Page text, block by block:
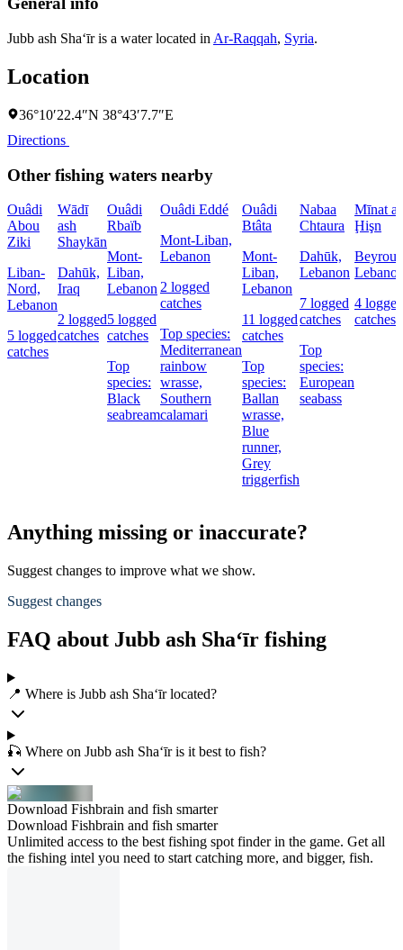
Jubb ash Sha‘īr is a water located in Ar-Raqqah, Syria.
Location
36°10′22.4″N 38°43′7.7″E
Directions
Other fishing waters nearby
Ouâdi
Abou
Ziki
Liban-
Nord,
Lebanon
5 logged
catches
Wādī
ash
Shaykān
Dahūk,
Iraq
2 logged
catches
Ouâdi
Rbaïb
Mont-
Liban,
Lebanon
5 logged
catches
Top
species:
Black
seabream
Ouâdi Eddé
Mont-Liban,
Lebanon
2 logged
catches
Top species:
Mediterranean
rainbow
wrasse,
Southern
calamari
Ouâdi
Btâta
Mont-
Liban,
Lebanon
11 logged
catches
Top
species:
Ballan
wrasse,
Blue
runner,
Grey
triggerfish
Nabaa
Chtaura
Dahūk,
Lebanon
7 logged
catches
Top
species:
European
seabass
Mīnat al
Ḩişn
4 logged
catches
Anything missing or inaccurate?
Suggest changes to improve what we show.
Suggest changes
FAQ about Jubb ash Sha‘īr fishing
📍 Where is Jubb ash Sha‘īr located?
🎣 Where on Jubb ash Sha‘īr is it best to fish?
Download Fishbrain and fish smarter
Download Fishbrain and fish smarter
Unlimited access to the best fishing spot finder in the game. Get all
the fishing intel you need to start catching more, and bigger, fish.